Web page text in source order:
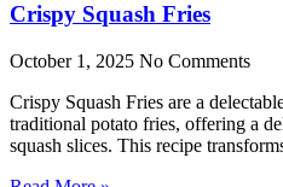
Crispy Squash Fries
October 1, 2025 No Comments
Crispy Squash Fries are a
traditional potato fries, offering a
squash slices. This recipe